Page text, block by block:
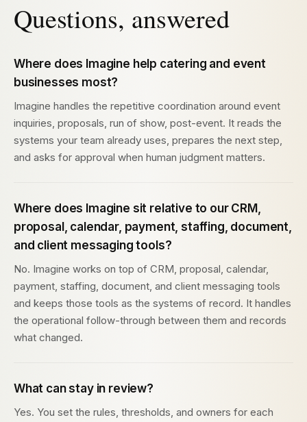
Questions, answered
Where does Imagine help catering and event
businesses most?
Imagine handles the repetitive coordination around event
inquiries, proposals, run of show, post-event. It reads the
systems your team already uses, prepares the next step,
and asks for approval when human judgment matters.
Where does Imagine sit relative to our CRM,
proposal, calendar, payment, staffing, document,
and client messaging tools?
No. Imagine works on top of CRM, proposal, calendar,
payment, staffing, document, and client messaging tools
and keeps those tools as the systems of record. It handles
the operational follow-through between them and records
what changed.
What can stay in review?
Yes. You set the rules, thresholds, and owners for each